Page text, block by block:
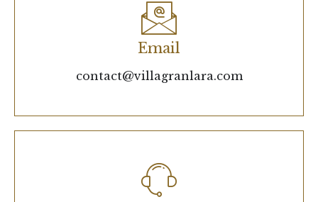
Email
contact@villagranlara.com